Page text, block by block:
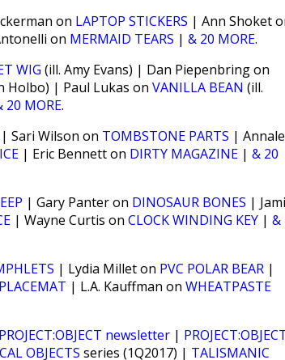
on LAPTOP STICKERS | Ann Shoket
on MERMAID TEARS | & 20 MORE.
WIG (ill. Amy Evans) | Dan Piepenbring on
Holbo) | Paul Lukas on VANILLA BEAN (ill.
20 MORE.
| Sari Wilson on TOMBSTONE PARTS |
| Eric Bennett on DIRTY MAGAZINE | & 20
| Gary Panter on DINOSAUR BONES | Jami
| Wayne Curtis on CLOCK WINDING KEY | &
| Lydia Millet on PVC POLAR BEAR |
| L.A. Kauffman on WHEATPASTE
PROJECT:OBJECT newsletter |
OBJECTS series (1Q2017) | TALISMANIC